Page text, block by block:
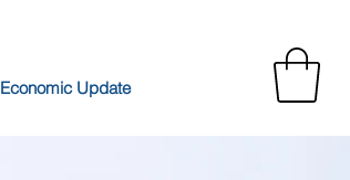
Economic Update